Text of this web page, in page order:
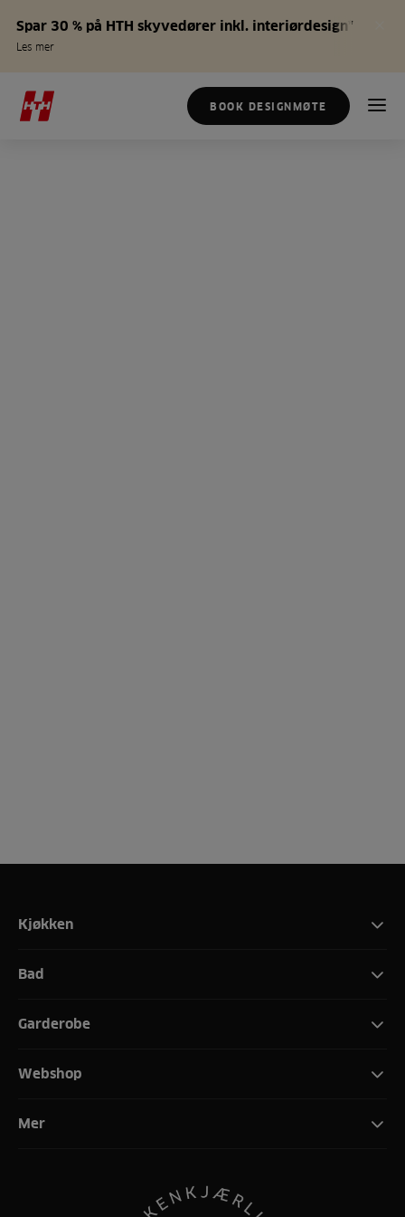
Spar 30 % på HTH skyvedører inkl. interiørdesign*
Les mer
BOOK DESIGNMØTE
Kjøkken
Bad
Garderobe
Webshop
Mer